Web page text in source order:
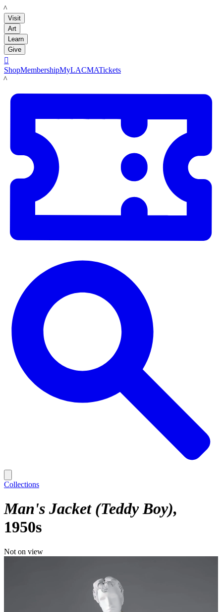
LACMA
Visit
Art
Learn
Give

ShopMembershipMyLACMATickets
LACMA
Collections
Man's Jacket (Teddy Boy)
1950s
Not on view